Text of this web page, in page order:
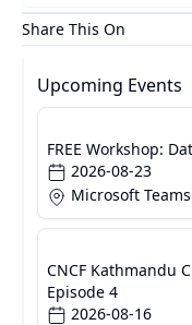
Share This On
Upcoming Events
FREE Workshop:
2026-08-23
Microsoft
CNCF Kathmandu
Episode 4
2026-08-16